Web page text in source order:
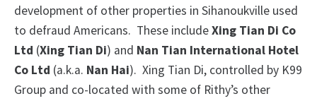
development of other properties in Sihanoukville used
to defraud Americans. These includeXing Tian Di Co
Ltd (Xing Tian Di) and Nan Tian International Hotel
Co Ltd (a.k.a. Nan Hai). Xing Tian Di, controlled by K99
Group and co-located with some of Rithy’s other